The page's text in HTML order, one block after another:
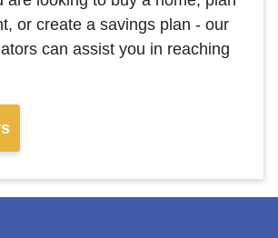
or create a savings plan - our
can assist you in reaching